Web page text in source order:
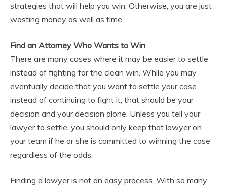
strategies that will help you win. Otherwise, you are just
wasting money as well as time.
Find an Attorney Who Wants to Win
There are many cases where it may be easier to settle
instead of fighting for the clean win. While you may
eventually decide that you want to settle your case
instead of continuing to fight it, that should be your
decision and your decision alone. Unless you tell your
lawyer to settle, you should only keep that lawyer on
your team if he or she is committed to winning the case
regardless of the odds.
Finding a lawyer is not an easy process. With so many